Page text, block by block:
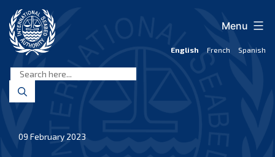
content
Seabed
Authority
English French Spanish
Menu
09 February 2023